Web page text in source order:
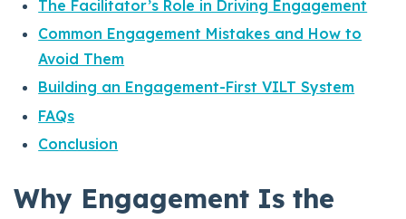
The Facilitator’s Role in Driving Engagement
Common Engagement Mistakes and How to
Avoid Them
Building an Engagement-First VILT System
FAQs
Conclusion
Why Engagement Is the